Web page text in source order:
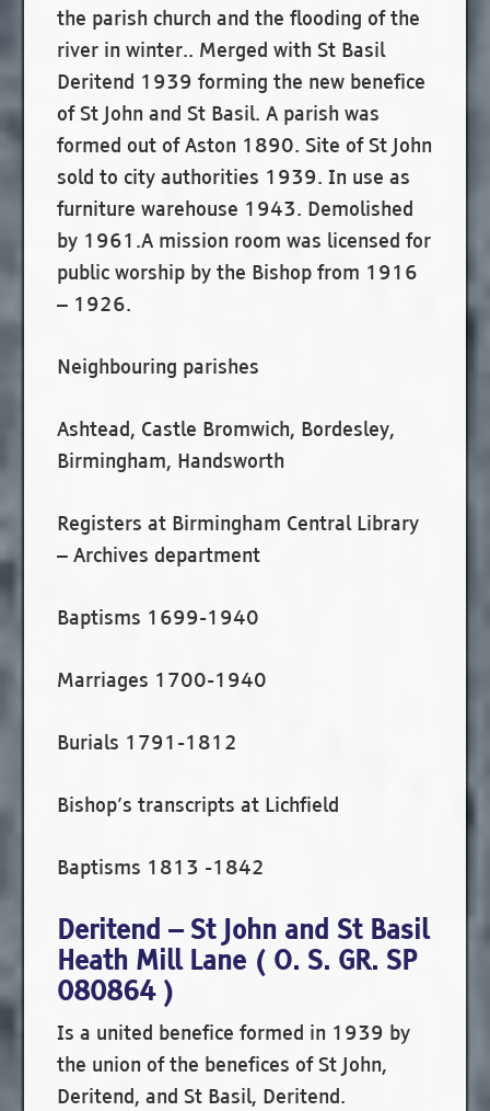
the parish church and the flooding of the
river in winter.. Merged with St Basil
Deritend 1939 forming the new benefice
of St John and St Basil. A parish was
formed out of Aston 1890. Site of St John
sold to city authorities 1939. In use as
furniture warehouse 1943. Demolished
by 1961.A mission room was licensed for
public worship by the Bishop from 1916
– 1926.
Neighbouring parishes
Ashtead, Castle Bromwich, Bordesley,
Birmingham, Handsworth
Registers at Birmingham Central Library
– Archives department
Baptisms 1699-1940
Marriages 1700-1940
Burials 1791-1812
Bishop’s transcripts at Lichfield
Baptisms 1813 -1842
Deritend – St John and St Basil
Heath Mill Lane ( O. S. GR. SP
080864 )
Is a united benefice formed in 1939 by
the union of the benefices of St John,
Deritend, and St Basil, Deritend.